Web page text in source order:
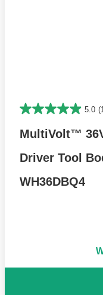
5.0
MultiVolt™
Driver Tool
WH36DBQ4